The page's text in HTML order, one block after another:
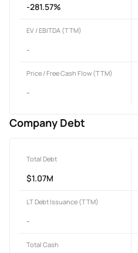
-281.57%
EV / EBITDA (TTM)
-
Price / Free Cash Flow (TTM)
-
Company Debt
Total Debt
$1.07M
LT Debt Issuance (TTM)
-
Total Cash